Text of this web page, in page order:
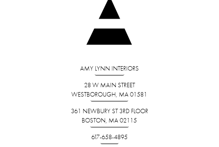
AMY LYNN INTERIORS
28 W MAIN STREET
WESTBOROUGH, MA 01581
361 NEWBURY ST 3RD FLOOR
BOSTON, MA 02115
617-658-4895